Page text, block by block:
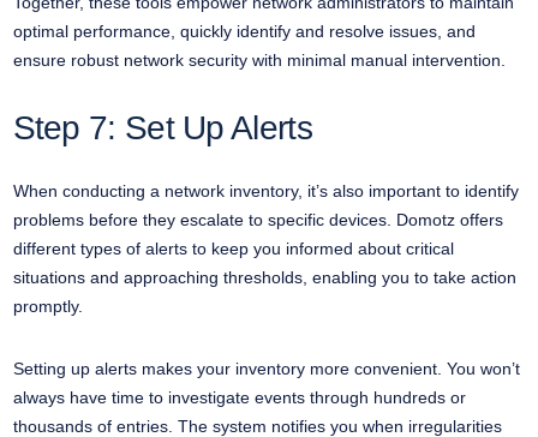
optimal performance, quickly identify and resolve issues, and
ensure robust network security with minimal manual intervention.
Step 7: Set Up Alerts
When conducting a network inventory, it’s also important to identify
problems before they escalate to specific devices. Domotz offers
different types of alerts to keep you informed about critical
situations and approaching thresholds, enabling you to take action
promptly.
Setting up alerts makes your inventory more convenient. You won’t
always have time to investigate events through hundreds or
thousands of entries. The system notifies you when irregularities